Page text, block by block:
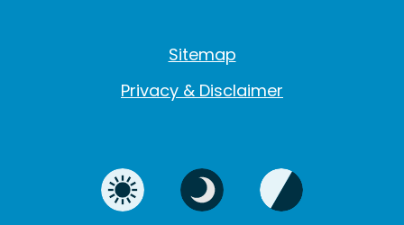
Sitemap
Privacy & Disclaimer